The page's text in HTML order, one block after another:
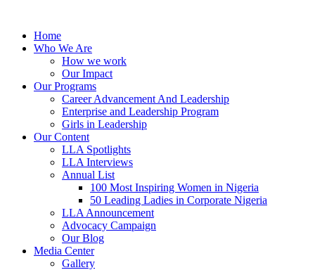
contentHome
Who We Are
How we work
Our Impact
Our Programs
Career Advancement And Leadership
Enterprise and Leadership Program
Girls in Leadership
Our Content
LLA Spotlights
LLA Interviews
Annual List
100 Most Inspiring Women in Nigeria
50 Leading Ladies in Corporate Nigeria
LLA Announcement
Advocacy Campaign
Our Blog
Media Center
Gallery